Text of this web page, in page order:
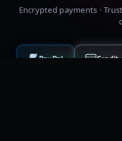
Encrypted payments ·
PayPal Credit